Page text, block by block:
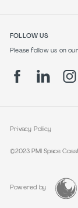
FOLLOW US
Please follow us on
Privacy Policy
©2023 PMI Space
Powered by